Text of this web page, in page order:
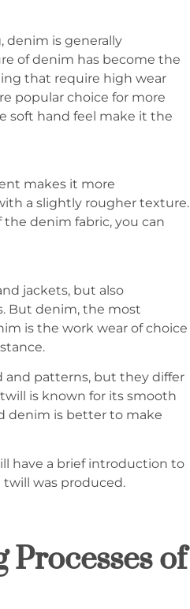
denim is generally
of denim has become the
that require high wear
popular choice for more
soft hand feel make it the
makes it more
a slightly rougher texture.
denim fabric, you can
jackets, but also
But denim, the most
is the work wear of choice
and patterns, but they differ
is known for its smooth
denim is better to make
have a brief introduction to
was produced.
of